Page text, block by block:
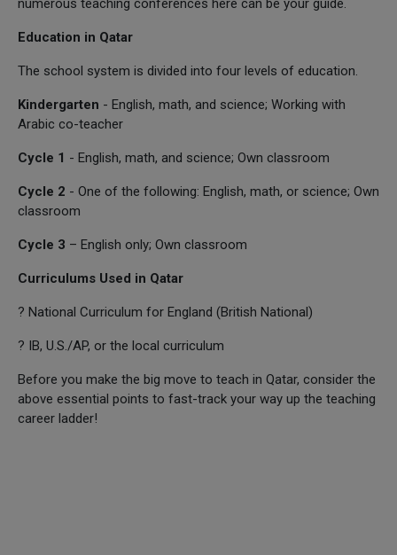
numerous teaching conferences here can be your guide.
Education in Qatar
The school system is divided into four levels of education.
Kindergarten - English, math, and science; Working with
Arabic co-teacher
Cycle 1 - English, math, and science; Own classroom
Cycle 2 - One of the following: English, math, or science; Own
classroom
Cycle 3 – English only; Own classroom
Curriculums Used in Qatar
? National Curriculum for England (British National)
? IB, U.S./AP, or the local curriculum
Before you make the big move to teach in Qatar, consider the
above essential points to fast-track your way up the teaching
career ladder!